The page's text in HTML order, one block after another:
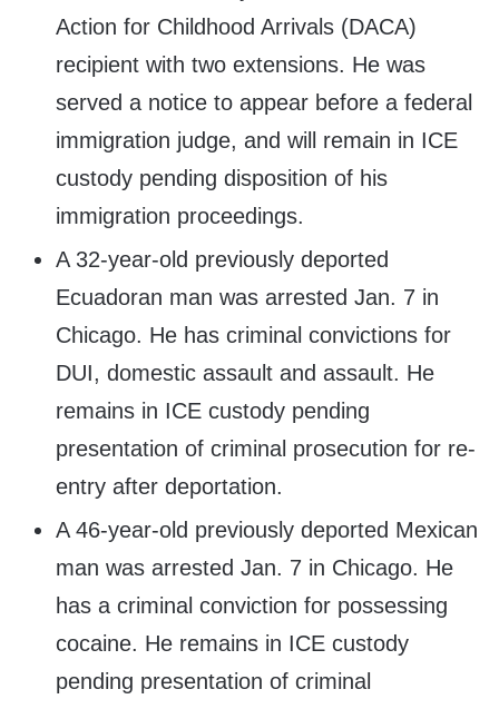
Action for Childhood Arrivals (DACA)
recipient with two extensions. He was
served a notice to appear before a federal
immigration judge, and will remain in ICE
custody pending disposition of his
immigration proceedings.
A 32-year-old previously deported
Ecuadoran man was arrested Jan. 7 in
Chicago. He has criminal convictions for
DUI, domestic assault and assault. He
remains in ICE custody pending
presentation of criminal prosecution for re-
entry after deportation.
A 46-year-old previously deported Mexican
man was arrested Jan. 7 in Chicago. He
has a criminal conviction for possessing
cocaine. He remains in ICE custody
pending presentation of criminal